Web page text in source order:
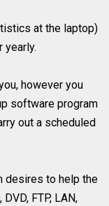
at the laptop)
yearly.
however you
software program
out a scheduled
desires to help the
FTP, LAN,